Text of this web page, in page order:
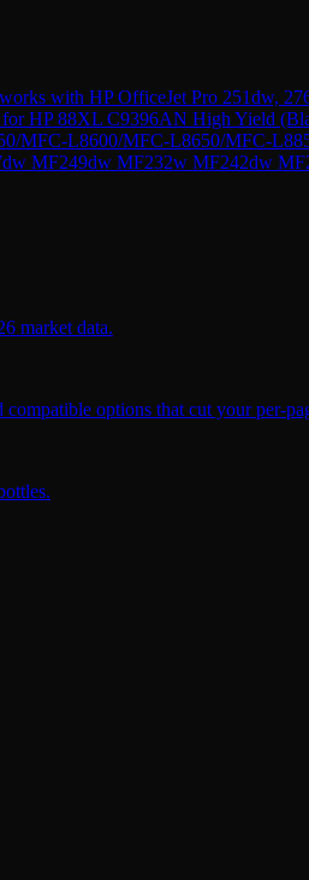
with HP OfficeJet Pro 251dw,
HP 88XL C9396AN High Yield
MFC-L8600/MFC-L8650/MFC-
MF249dw MF232w MF242dw
market data.
options that cut your per-